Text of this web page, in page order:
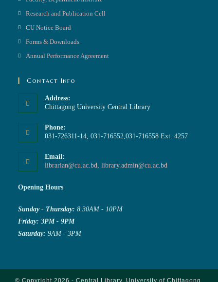
Research and Publication Cell
CU Notice Board
Forms & Downloads
Annual Performance Agreement
Contact Info
Address:
Chittagong University Central Library
Phone:
031-726311-14, 031-716552,031-716558 Ext. 4257
Email:
librarian@cu.ac.bd, library.admin@cu.ac.bd
Opening Hours
Sunday - Thursday: 8.30AM - 10PM
Friday: 3PM - 9PM
Saturday: 9AM - 3PM
© Copyright 2026 - Central Library, University of Chittagong.